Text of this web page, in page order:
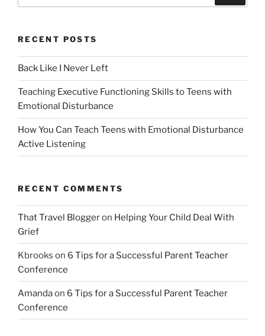
RECENT POSTS
Back Like I Never Left
Teaching Executive Functioning Skills to Teens with
Emotional Disturbance
How You Can Teach Teens with Emotional Disturbance
Active Listening
RECENT COMMENTS
That Travel Bloggeron Helping Your Child Deal With
Grief
Kbrooks on 6 Tips for a Successful Parent Teacher
Conference
Amandaon 6 Tips for a Successful Parent Teacher
Conference